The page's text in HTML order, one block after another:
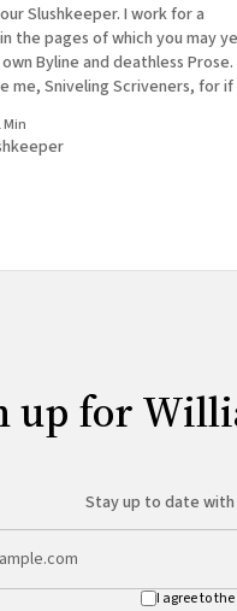
Slushkeeper. I work for a
the pages of which you may
Byline and deathless
me, Sniveling Scriveners, for if
Min
up for
Stay up to date
I agree to